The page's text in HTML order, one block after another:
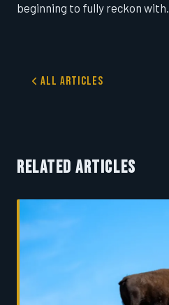
beginning to fully reckon with.
All Articles
RELATED ARTICLES